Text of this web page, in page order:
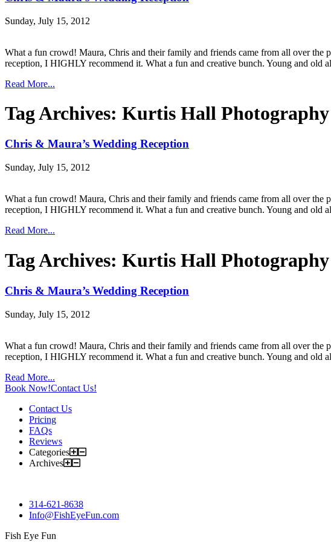
Sunday, July 15, 2012
What a fun crowd! Maura, Chris and their family and friends came from all over
reception, I HIGHLY recommend it. What a fun and creative bunch. Young and old
Read More...
Tag Archives: Kurtis Hall Photography
Chris & Maura’s Wedding Reception
Sunday, July 15, 2012
What a fun crowd! Maura, Chris and their family and friends came from all over
reception, I HIGHLY recommend it. What a fun and creative bunch. Young and old
Read More...
Tag Archives: Kurtis Hall Photography
Chris & Maura’s Wedding Reception
Sunday, July 15, 2012
What a fun crowd! Maura, Chris and their family and friends came from all over
reception, I HIGHLY recommend it. What a fun and creative bunch. Young and old
Read More...
Book Now!Contact Us!
Contact Us
Pricing
FAQs
Reviews
Categories
Archives
314-621-8638
Info@FishEyeFun.com
Fish Eye Fun